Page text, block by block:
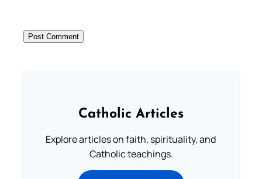
Catholic Articles
Explore articles on faith, spirituality, and
Catholic teachings.